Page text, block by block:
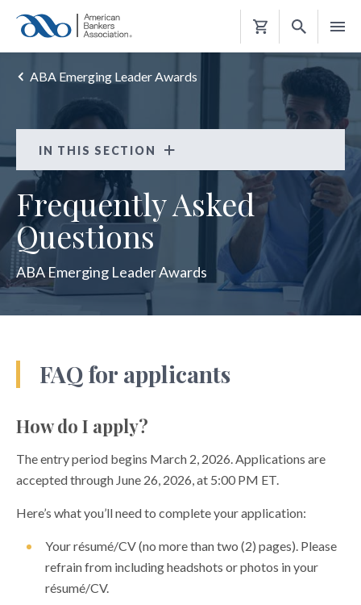
Shopping
ABA Emerging Leader Awards
IN THIS SECTION
ABA Emerging Leader Awards
FAQS
KEEP INFORMED
2023 WINNERS
2024 WINNERS
Frequently Asked
Questions
ABA Emerging Leader Awards
FAQ for applicants
How do I apply?
The entry period begins March 2, 2026. Applications are
accepted through June 26, 2026, at 5:00 PM ET.
Here’s what you’ll need to complete your application:
Your résumé/CV (no more than two (2) pages). Please
refrain from including headshots or photos in your
résumé/CV.